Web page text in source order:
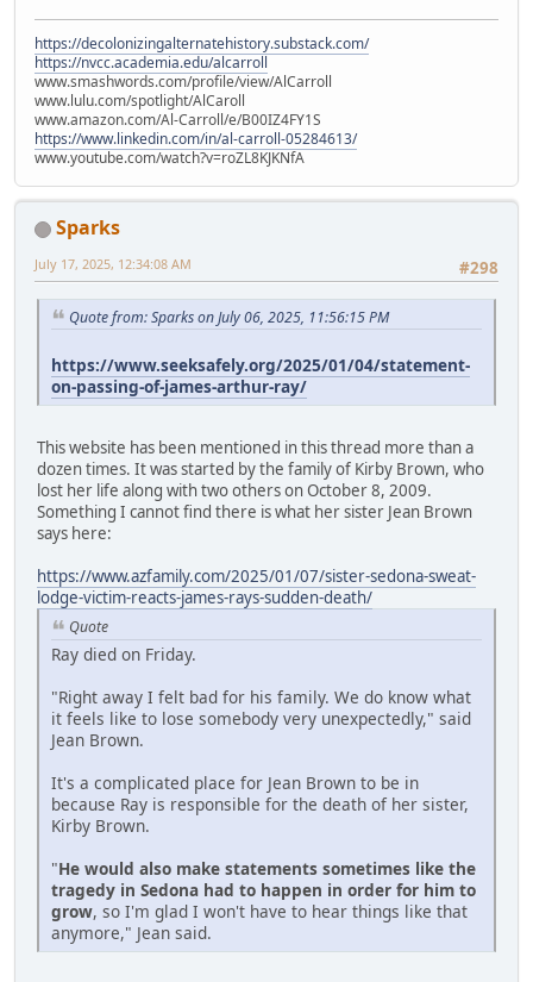
https://decolonizingalternatehistory.substack.com/
https://nvcc.academia.edu/alcarroll
www.smashwords.com/profile/view/AlCarroll
www.lulu.com/spotlight/AlCaroll
www.amazon.com/Al-Carroll/e/B00IZ4FY1S
https://www.linkedin.com/in/al-carroll-05284613/
www.youtube.com/watch?v=roZL8KJKNfA
Sparks
#298
July 17, 2025, 12:34:08 AM
Quote from: Sparks on July 06, 2025, 11:56:15 PM
https://www.seeksafely.org/2025/01/04/statement-
on-passing-of-james-arthur-ray/
This website has been mentioned in this thread more than a
dozen times. It was started by the family of Kirby Brown, who
lost her life along with two others on October 8, 2009.
Something I cannot find there is what her sister Jean Brown
says here:
https://www.azfamily.com/2025/01/07/sister-sedona-sweat-
lodge-victim-reacts-james-rays-sudden-death/
Quote
Ray died on Friday.
"Right away I felt bad for his family. We do know what
it feels like to lose somebody very unexpectedly," said
Jean Brown.
It's a complicated place for Jean Brown to be in
because Ray is responsible for the death of her sister,
Kirby Brown.
"He would also make statements sometimes like the
tragedy in Sedona had to happen in order for him to
grow, so I'm glad I won't have to hear things like that
anymore," Jean said.